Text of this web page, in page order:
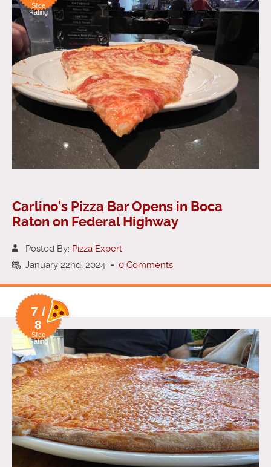
Slice
Rating
Carlino’s Pizza Bar Opens in Boca
Raton on Federal Highway
Posted By: Pizza Expert
January 22nd, 2024 - 0 Comments
7 /
8
Slice
Rating